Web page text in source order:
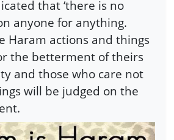
that ‘there is no
anyone for anything.
Haram actions and things
the betterment of theirs
and those who care not
will be judged on the